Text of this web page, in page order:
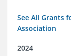
See All Grants
Association
2024